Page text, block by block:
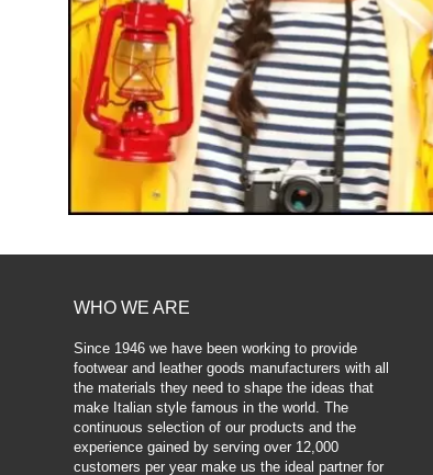
WHO WE ARE
Since 1946 we have been working to provide
footwear and leather goods manufacturers with all
the materials they need to shape the ideas that
make Italian style famous in the world. The
continuous selection of our products and the
experience gained by serving over 12,000
customers per year make us the ideal partner for